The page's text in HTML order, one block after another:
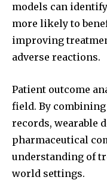
models can
more likely to
improving
adverse reactions.
Patient outcome
field. By
records, wearable
pharmaceutical
understanding of
world settings.